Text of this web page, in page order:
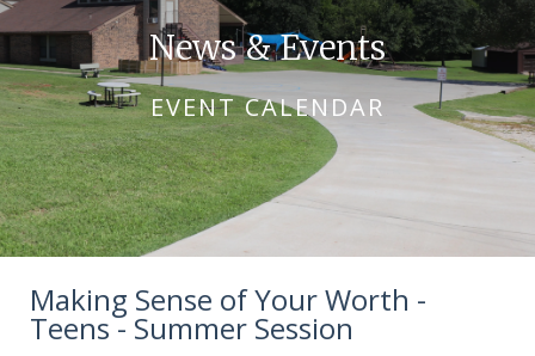
EVENT CALENDAR
News & Events
Making Sense of Your Worth -
Teens - Summer Session